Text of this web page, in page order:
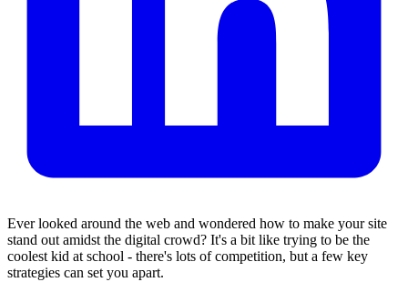
Ever looked around the web and wondered how to make your site
stand out amidst the digital crowd? It's a bit like trying to be the
coolest kid at school - there's lots of competition, but a few key
strategies can set you apart.